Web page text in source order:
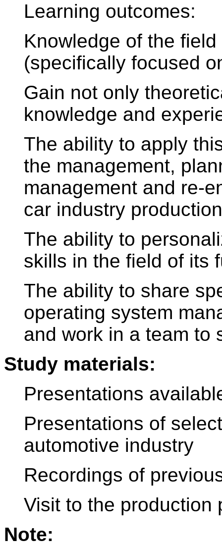
Learning outcomes:
Knowledge of the
(specifically focused
Gain not only
knowledge and
The ability to apply
the management,
management and re-
car industry production
The ability to
skills in the field of its
The ability to share
operating system
and work in a team to
Study materials:
Presentations
Presentations of
automotive industry
Recordings of
Visit to the production
Note: